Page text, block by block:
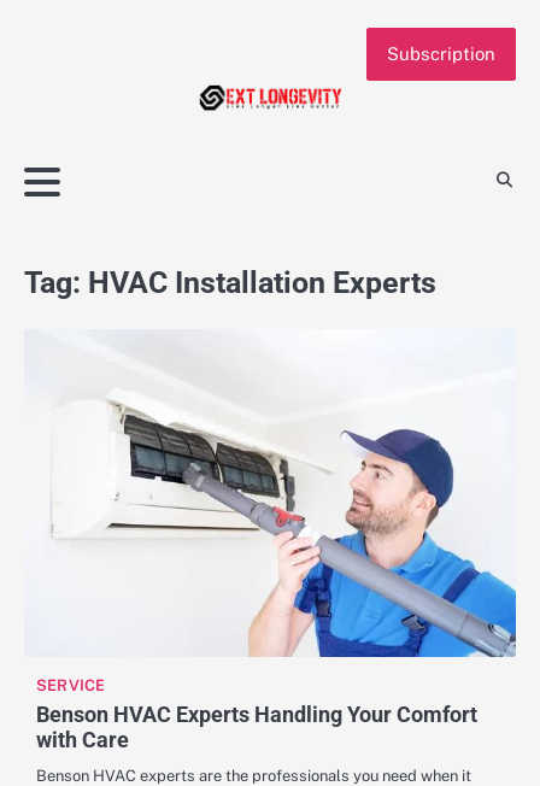
Subscription
Tag: HVAC Installation Experts
SERVICE
Benson HVAC Experts Handling Your Comfort
with Care
Benson HVAC experts are the professionals you need when it